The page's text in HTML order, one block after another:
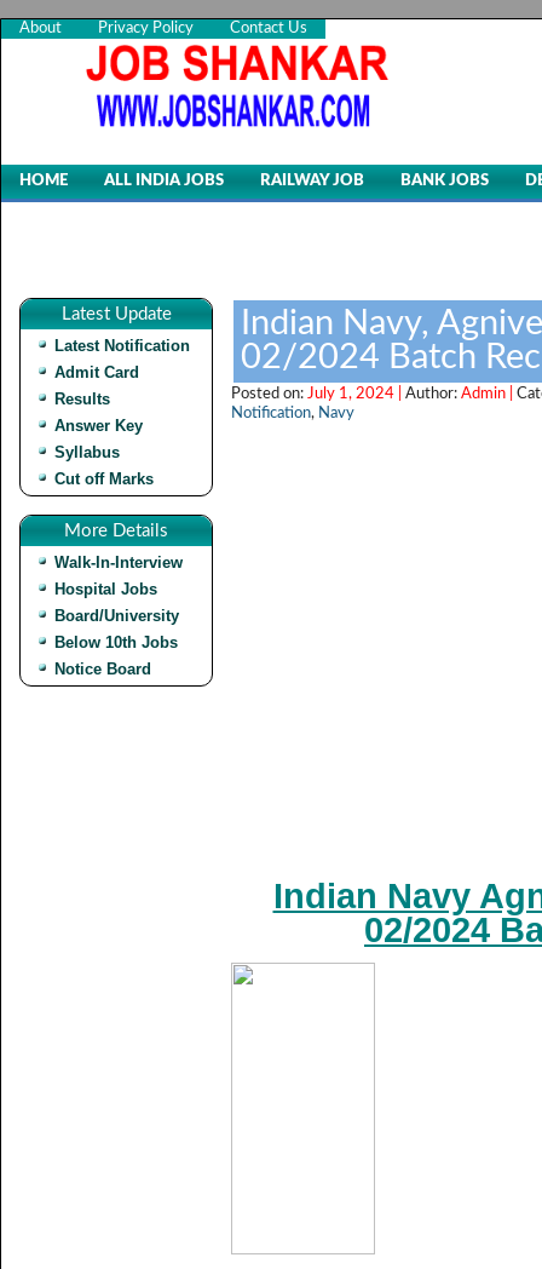
About Privacy Policy Contact Us
HOME ALL INDIA JOBS RAILWAY JOB BANK JOBS
Latest Update
Latest Notification
Admit Card
Results
Answer Key
Syllabus
Cut off Marks
More Details
Walk-In-Interview
Hospital Jobs
Board/University
Below 10th Jobs
Notice Board
Indian Navy,
02/2024 Batch
Posted on: July 1, 2024 | Author: Admin |
Notification, Navy
Indian Navy
02/2024